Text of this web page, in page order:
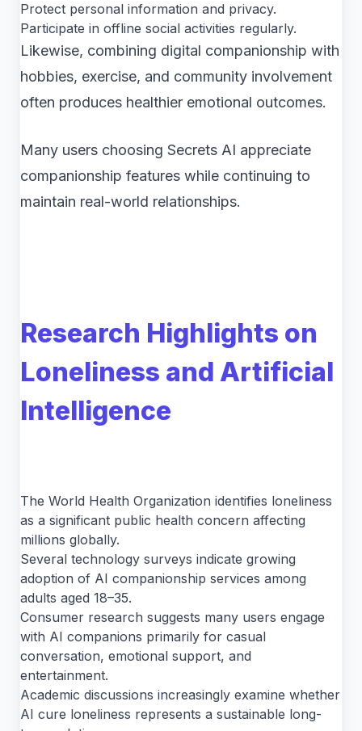
Protect personal information and privacy.
Participate in offline social activities regularly.
Likewise, combining digital companionship with
hobbies, exercise, and community involvement
often produces healthier emotional outcomes.
Many users choosing Secrets AI appreciate
companionship features while continuing to
maintain real-world relationships.
Research Highlights on
Loneliness and Artificial
Intelligence
The World Health Organization identifies loneliness
as a significant public health concern affecting
millions globally.
Several technology surveys indicate growing
adoption of AI companionship services among
adults aged 18–35.
Consumer research suggests many users engage
with AI companions primarily for casual
conversation, emotional support, and
entertainment.
Academic discussions increasingly examine whether
AI cure loneliness represents a sustainable long-